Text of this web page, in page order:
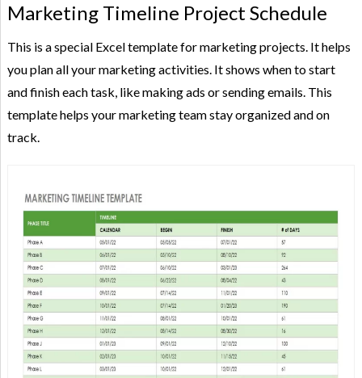
Marketing Timeline Project Schedule
This is a special Excel template for marketing projects. It helps
you plan all your marketing activities. It shows when to start
and finish each task, like making ads or sending emails. This
template helps your marketing team stay organized and on
track.